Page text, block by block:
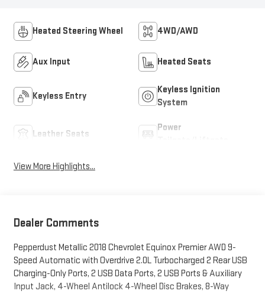
Heated Steering Wheel 4WD/AWD
Aux Input Heated Seats
Keyless Entry
Keyless Ignition
System
Leather Seats
Power
View More Highlights...
Dealer Comments
Pepperdust Metallic 2018 Chevrolet Equinox Premier AWD 9-
Speed Automatic with Overdrive 2.0L Turbocharged 2 Rear USB
Charging-Only Ports, 2 USB Data Ports, 2 USB Ports & Auxiliary
Input Jack, 4-Wheel Antilock 4-Wheel Disc Brakes, 8-Way